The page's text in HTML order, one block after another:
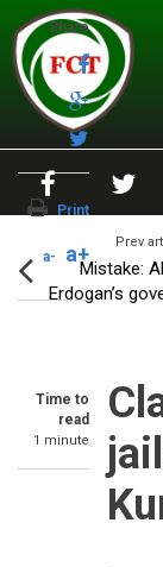
Skip to main content
Prev
Mistake:
Erdogan’s
Time to
read
1 minute
Share
Print
a- a+